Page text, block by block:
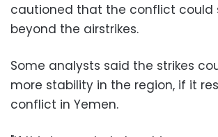
cautioned that the conflict could
beyond the airstrikes.
Some analysts said the strikes
more stability in the region, if it
conflict in Yemen.